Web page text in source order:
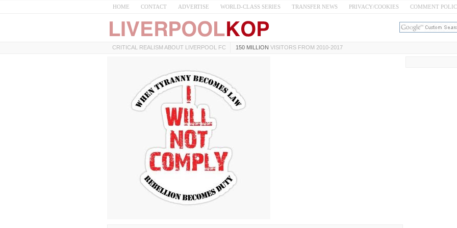
HOME CONTACT ADVERTISE WORLD-CLASS SERIES TRANSFER NEWS PRIVACY/COOKIES COMMENT
CRITICAL REALISM ABOUT LIVERPOOL FC 150 MILLION VISITORS FROM 2010-2017